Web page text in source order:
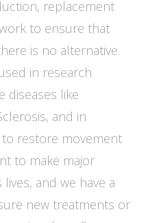
replacement
to ensure that
is no alternative.
in research
diseases like
and in
to restore movement
to make major
and we have a
new treatments or